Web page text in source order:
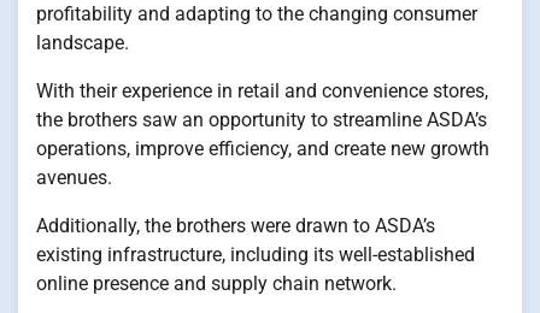
profitability and adapting to the changing consumer
landscape.
With their experience in retail and convenience stores,
the brothers saw an opportunity to streamline ASDA’s
operations, improve efficiency, and create new growth
avenues.
Additionally, the brothers were drawn to ASDA’s
existing infrastructure, including its well-established
online presence and supply chain network.